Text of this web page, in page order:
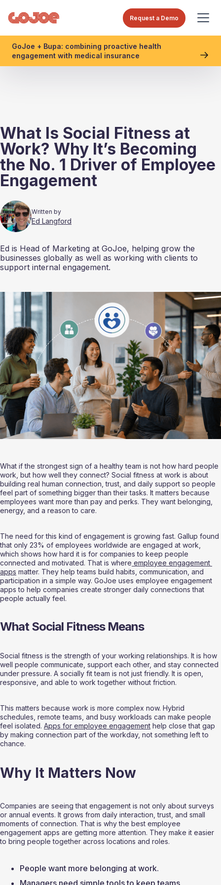
Request a Demo
GoJoe + Bupa: combining proactive health
engagement with medical insurance
What Is Social Fitness at
Work? Why It’s Becoming
the No. 1 Driver of Employee
Engagement
Written by
Ed Langford
Ed is Head of Marketing at GoJoe, helping grow the
businesses globally as well as working with clients to
support internal engagement.
What if the strongest sign of a healthy team is not how hard people
work, but how well they connect? Social fitness at work is about
building real human connection, trust, and daily support so people
feel part of something bigger than their tasks. It matters because
employees want more than pay and perks. They want belonging,
energy, and a reason to care.
The need for this kind of engagement is growing fast. Gallup found
that only 23% of employees worldwide are engaged at work,
which shows how hard it is for companies to keep people
connected and motivated. That is where employee engagement
apps matter. They help teams build habits, communication, and
participation in a simple way. GoJoe uses employee engagement
apps to help companies create stronger daily connections that
people actually feel.
What Social Fitness Means
Social fitness is the strength of your working relationships. It is how
well people communicate, support each other, and stay connected
under pressure. A socially fit team is not just friendly. It is open,
responsive, and able to work together without friction.
This matters because work is more complex now. Hybrid
schedules, remote teams, and busy workloads can make people
feel isolated. Apps for employee engagement help close that gap
by making connection part of the workday, not something left to
chance.
Why It Matters Now
Companies are seeing that engagement is not only about surveys
or annual events. It grows from daily interaction, trust, and small
moments of connection. That is why the best employee
engagement apps are getting more attention. They make it easier
to bring people together across locations and roles.
People want more belonging at work.